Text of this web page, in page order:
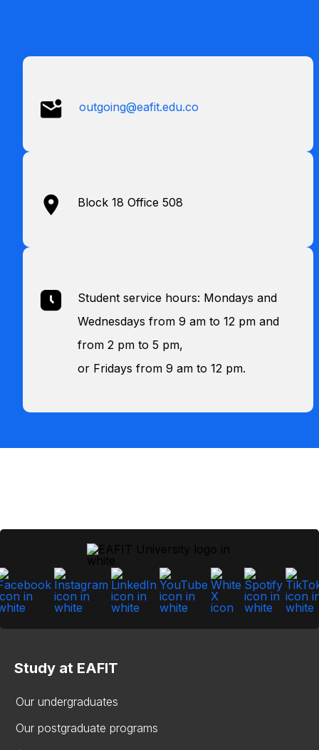
outgoing@eafit.edu.co
Block 18 Office 508
Student service hours: Mondays and
Wednesdays from 9 am to 12 pm and
from 2 pm to 5 pm,
or Fridays from 9 am to 12 pm.
Study at EAFIT
Our undergraduates
Our postgraduate programs